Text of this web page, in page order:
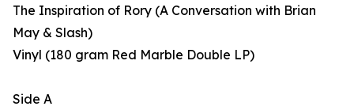
The Inspiration of Rory (A Conversation with Brian
May & Slash)
Vinyl (180 gram Red Marble Double LP)
Side A